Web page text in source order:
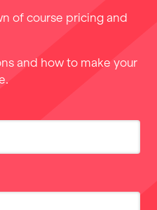
of course pricing and
and how to make your